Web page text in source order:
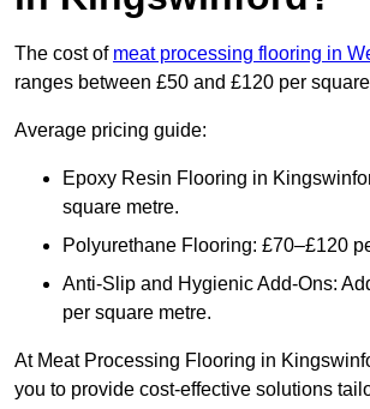
The cost of meat processing flooring in
ranges between £50 and £120 per
Average pricing guide:
Epoxy Resin Flooring in
square metre.
Polyurethane Flooring: £70–£120
Anti-Slip and Hygienic Add-Ons:
per square metre.
At Meat Processing Flooring in
you to provide cost-effective solutions